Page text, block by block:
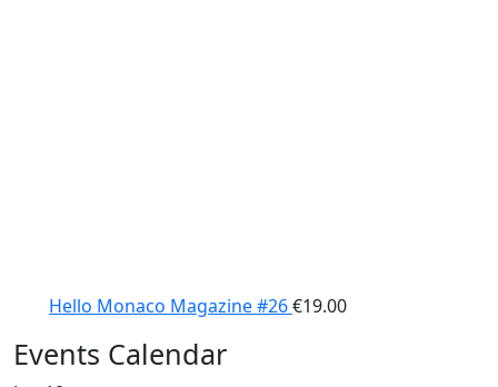
Hello Monaco Magazine #26€19.00
Events Calendar